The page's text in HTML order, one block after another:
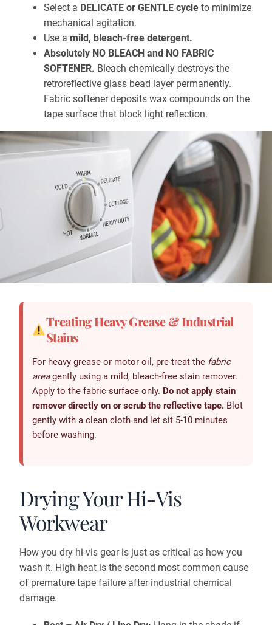
Select a DELICATE or GENTLE cycle to minimize
mechanical agitation.
Use a mild, bleach-free detergent.
Absolutely NO BLEACH and NO FABRIC
SOFTENER. Bleach chemically destroys the
retroreflective glass bead layer permanently.
Fabric softener deposits wax compounds on the
tape surface that block light reflection.
Treating Heavy Grease & Industrial
Stains
For heavy grease or motor oil, pre-treat the fabric
areagently using a mild, bleach-free stain remover.
Apply to the fabric surface only. Do not apply stain
remover directly on or scrub the reflective tape. Blot
gently with a clean cloth and let sit 5-10 minutes
before washing.
Drying Your Hi-Vis
Workwear
How you dry hi-vis gear is just as critical as how you
wash it. High heat is the second most common cause
of premature tape failure after industrial chemical
damage.